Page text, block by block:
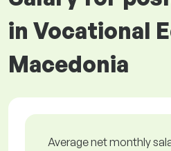
in Vocational
Macedonia
Average net monthly